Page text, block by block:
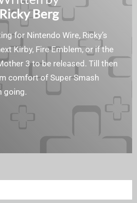
Ricky Berg
for Nintendo Wire, Ricky’s
Kirby, Fire Emblem, or if the
3 to be released. Till then
comfort of Super Smash
going.